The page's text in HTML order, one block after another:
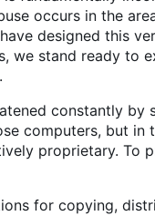
occurs in the
designed this
we stand ready to
constantly
computers, but
proprietary. To
for copying,